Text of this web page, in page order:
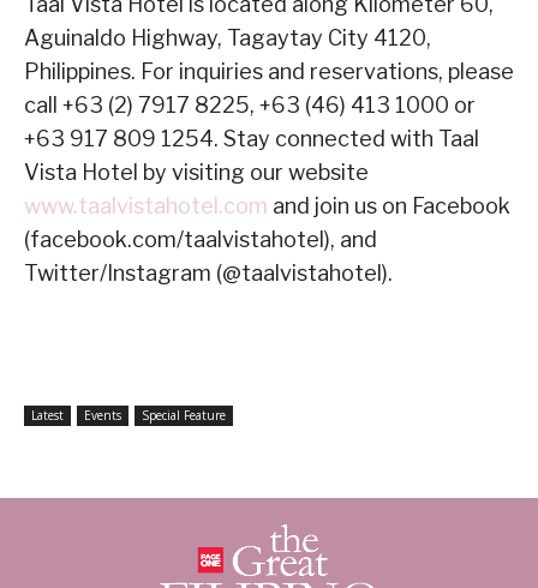
Aguinaldo Highway, Tagaytay City 4120,
Philippines. For inquiries and reservations, please
call +63 (2) 7917 8225, +63 (46) 413 1000 or
+63 917 809 1254. Stay connected with Taal
Vista Hotel by visiting our website
www.taalvistahotel.com and join us on Facebook
(facebook.com/taalvistahotel), and
Twitter/Instagram (@taalvistahotel).
Latest Events Special Feature